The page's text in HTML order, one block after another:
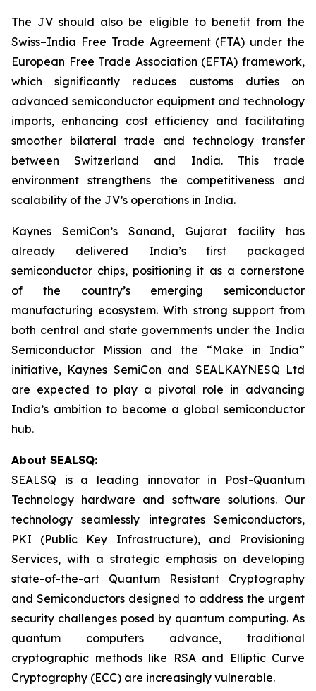
The JV should also be eligible to benefit from the
Swiss–India Free Trade Agreement (FTA) under the
European Free Trade Association (EFTA) framework,
which significantly reduces customs duties on
advanced semiconductor equipment and technology
imports, enhancing cost efficiency and facilitating
smoother bilateral trade and technology transfer
between Switzerland and India. This trade
environment strengthens the competitiveness and
scalability of the JV’s operations in India.
Kaynes SemiCon’s Sanand, Gujarat facility has
already delivered India’s first packaged
semiconductor chips, positioning it as a cornerstone
of the country’s emerging semiconductor
manufacturing ecosystem. With strong support from
both central and state governments under the India
Semiconductor Mission and the “Make in India”
initiative, Kaynes SemiCon and SEALKAYNESQ Ltd
are expected to play a pivotal role in advancing
India’s ambition to become a global semiconductor
hub.
About SEALSQ:
SEALSQ is a leading innovator in Post-Quantum
Technology hardware and software solutions. Our
technology seamlessly integrates Semiconductors,
PKI (Public Key Infrastructure), and Provisioning
Services, with a strategic emphasis on developing
state-of-the-art Quantum Resistant Cryptography
and Semiconductors designed to address the urgent
security challenges posed by quantum computing. As
quantum computers advance, traditional
cryptographic methods like RSA and Elliptic Curve
Cryptography (ECC) are increasingly vulnerable.